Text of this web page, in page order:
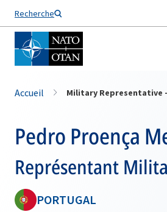
Recherche
Nom de famille*
Accueil Military Representative
Pedro Proença
Représentant
PORTUGAL